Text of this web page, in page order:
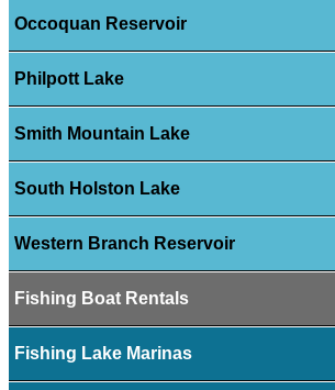
Occoquan Reservoir
Philpott Lake
Smith Mountain Lake
South Holston Lake
Western Branch Reservoir
Fishing Boat Rentals
Fishing Lake Marinas